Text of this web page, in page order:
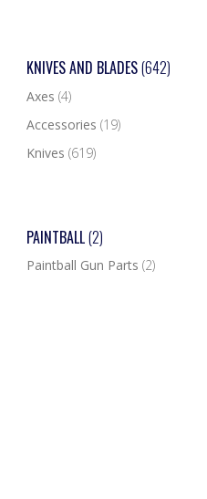
KNIVES AND BLADES(642)
Axes (4)
Accessories (19)
Knives (619)
PAINTBALL(2)
Paintball Gun Parts (2)